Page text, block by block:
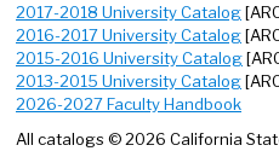
2017-2018 University Catalog
2016-2017 University Catalog
2015-2016 University Catalog
2013-2015 University Catalog
2026-2027 Faculty Handbook
All catalogs © 2026 California